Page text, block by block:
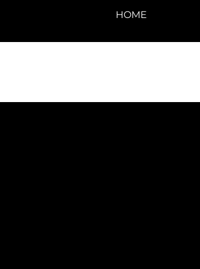
HOME